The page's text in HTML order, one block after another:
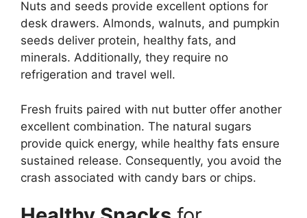
Nuts and seeds provide excellent options for
desk drawers. Almonds, walnuts, and pumpkin
seeds deliver protein, healthy fats, and
minerals. Additionally, they require no
refrigeration and travel well.
Fresh fruits paired with nut butter offer another
excellent combination. The natural sugars
provide quick energy, while healthy fats ensure
sustained release. Consequently, you avoid the
crash associated with candy bars or chips.